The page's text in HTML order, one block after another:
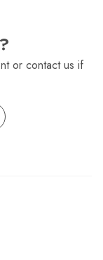
or contact us if